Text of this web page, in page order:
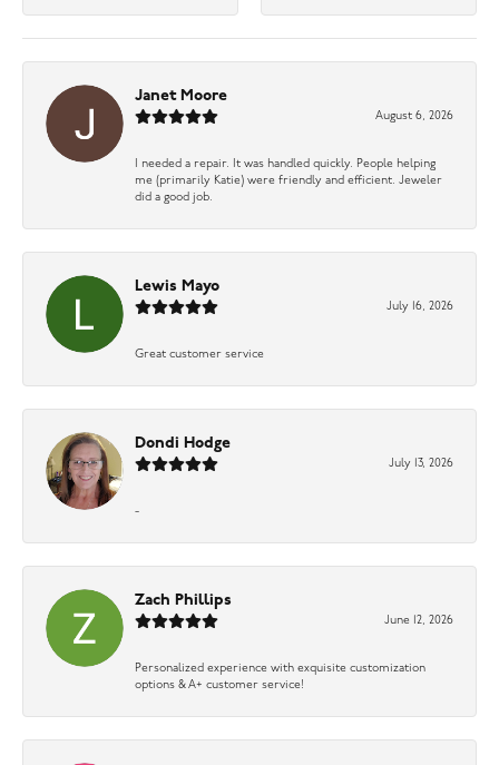
Janet Moore
August 6, 2026
I needed a repair. It was handled quickly. People helping
me (primarily Katie) were friendly and efficient. Jeweler
did a good job.
Lewis Mayo
July 16, 2026
Great customer service
Dondi Hodge
July 13, 2026
-
Zach Phillips
June 12, 2026
Personalized experience with exquisite customization
options & A+ customer service!